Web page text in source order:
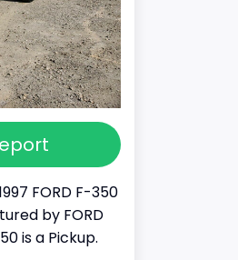
FORD F-350
by FORD
is a Pickup.